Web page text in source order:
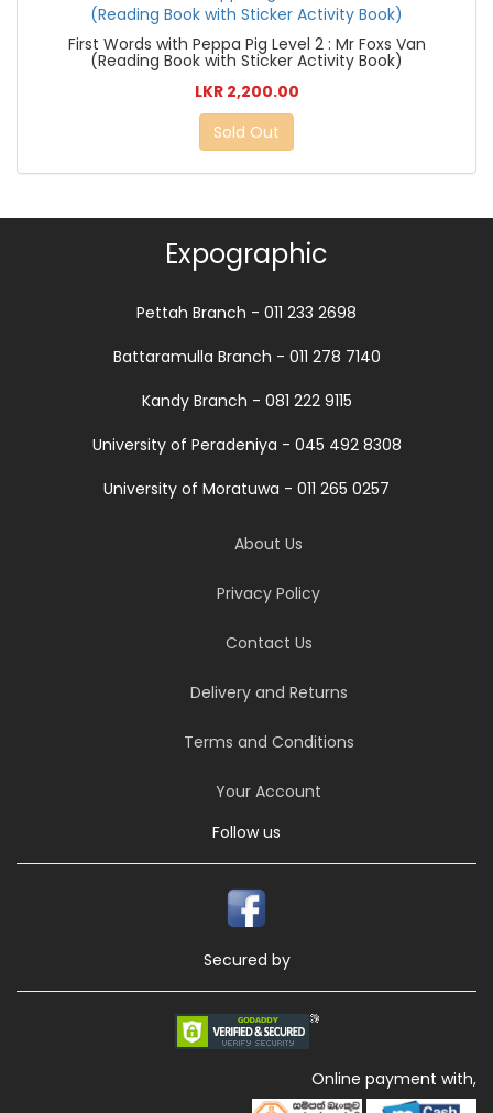
First Words with Peppa Pig Level 2 : Mr Foxs Van
(Reading Book with Sticker Activity Book)
LKR 2,200.00
Sold Out
Expographic
Pettah Branch - 011 233 2698
Battaramulla Branch - 011 278 7140
Kandy Branch - 081 222 9115
University of Peradeniya - 045 492 8308
University of Moratuwa - 011 265 0257
About Us
Privacy Policy
Contact Us
Delivery and Returns
Terms and Conditions
Your Account
Follow us
Secured by
Online payment with,